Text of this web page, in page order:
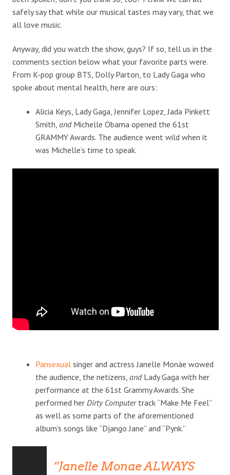
safely say that while our musical tastes may vary, that we
all love music.
Anyway, did you watch the show, guys? If so, tell us in the
comments section below what your favorite parts were.
From K-pop group BTS, Dolly Parton, to Lady Gaga who
spoke about mental health, here are ours:
Alicia Keys, Lady Gaga, Jennifer Lopez, Jada Pinkett
Smith, and Michelle Obama opened the 61st
GRAMMY Awards. The audience went wild when it
was Michelle’s time to speak.
Pansexualsinger and actress Janelle Monáe wowed
the audience, the netizens, and Lady Gaga with her
performance at the 61st Grammy Awards. She
performed her Dirty Computertrack “Make Me Feel”
as well as some parts of the aforementioned
album’s songs like “Django Jane” and “Pynk.”
Janelle Monae ALWAYS